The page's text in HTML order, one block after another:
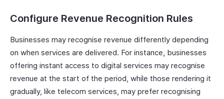
Configure Revenue Recognition Rules
Businesses may recognise revenue differently depending
on when services are delivered. For instance, businesses
offering instant access to digital services may recognise
revenue at the start of the period, while those rendering it
gradually, like telecom services, may prefer recognising